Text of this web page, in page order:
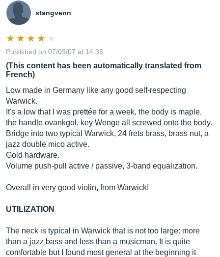
stangvenn
Published on 07/09/07 at 14:35
(This content has been automatically translated from
French)
Low made in Germany like any good self-respecting
Warwick.
It's a low that I was prettée for a week, the body is maple,
the handle ovankgol, key Wenge all screwed onto the body.
Bridge into two typical Warwick, 24 frets brass, brass nut, a
jazz double mico active.
Gold hardware.
Volume push-pull active / passive, 3-band equalization.
Overall in very good violin, from Warwick!
UTILIZATION
The neck is typical in Warwick that is not too large: more
than a jazz bass and less than a musicman. It is quite
comfortable but I found most general at the beginning it